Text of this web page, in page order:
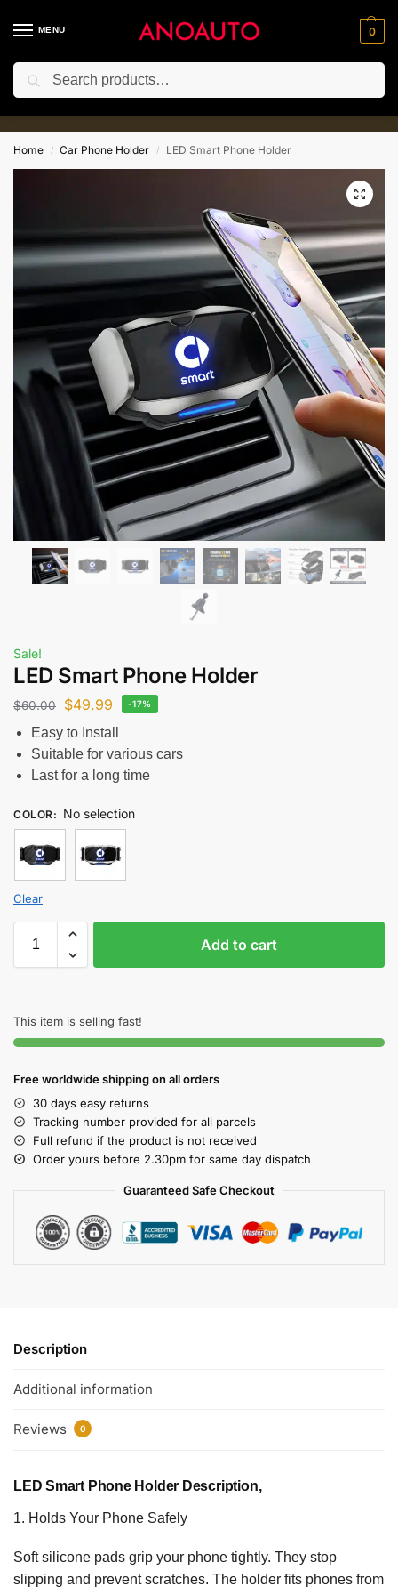
MENU 0
⚡10% for New Customer with Coupe
Home / Car Phone Holder / LED Smart Phone Holder
Sale!
LED Smart Phone Holder
$60.00 $49.99 -17%
Easy to Install
Suitable for various cars
Last for a long time
COLOR: No selection
Clear
Add to cart
This item is selling fast!
Free worldwide shipping on all orders
30 days easy returns
Tracking number provided for all parcels
Full refund if the product is not received
Order yours before 2.30pm for same day dispatch
Guaranteed Safe Checkout
Description
Additional information
Reviews 0
LED Smart Phone Holder Description,
1. Holds Your Phone Safely
Soft silicone pads grip your phone tightly. They stop
slipping and prevent scratches. The holder fits phones from